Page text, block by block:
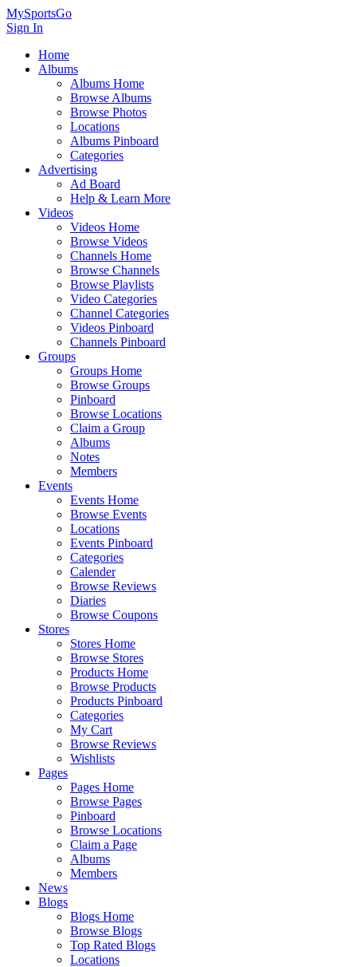
MySportsGo
Sign In
Home
Albums
Albums Home
Browse Albums
Browse Photos
Locations
Albums Pinboard
Categories
Advertising
Ad Board
Help & Learn More
Videos
Videos Home
Browse Videos
Channels Home
Browse Channels
Browse Playlists
Video Categories
Channel Categories
Videos Pinboard
Channels Pinboard
Groups
Groups Home
Browse Groups
Pinboard
Browse Locations
Claim a Group
Albums
Notes
Members
Events
Events Home
Browse Events
Locations
Events Pinboard
Categories
Calender
Browse Reviews
Diaries
Browse Coupons
Stores
Stores Home
Browse Stores
Products Home
Browse Products
Products Pinboard
Categories
My Cart
Browse Reviews
Wishlists
Pages
Pages Home
Browse Pages
Pinboard
Browse Locations
Claim a Page
Albums
Members
News
Blogs
Blogs Home
Browse Blogs
Top Rated Blogs
Locations